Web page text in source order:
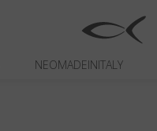
NEOMADEINITALY